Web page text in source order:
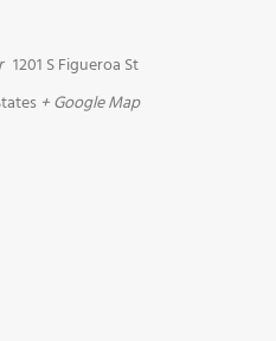
1201 S Figueroa St
+ Google Map